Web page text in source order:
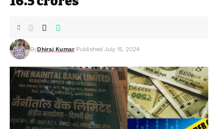
ByDhiraj Kumar Published July 15, 2024